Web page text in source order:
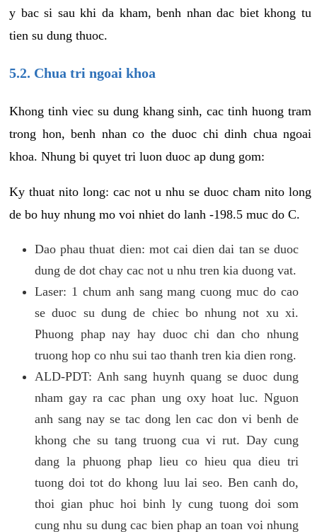
y bac si sau khi da kham, benh nhan dac biet khong tu
tien su dung thuoc.
5.2. Chua tri ngoai khoa
Khong tinh viec su dung khang sinh, cac tinh huong tram
trong hon, benh nhan co the duoc chi dinh chua ngoai
khoa. Nhung bi quyet tri luon duoc ap dung gom:
Ky thuat nito long: cac not u nhu se duoc cham nito long
de bo huy nhung mo voi nhiet do lanh -198.5 muc do C.
Dao phau thuat dien: mot cai dien dai tan se duoc
dung de dot chay cac not u nhu tren kia duong vat.
Laser: 1 chum anh sang mang cuong muc do cao
se duoc su dung de chiec bo nhung not xu xi.
Phuong phap nay hay duoc chi dan cho nhung
truong hop co nhu sui tao thanh tren kia dien rong.
ALD-PDT: Anh sang huynh quang se duoc dung
nham gay ra cac phan ung oxy hoat luc. Nguon
anh sang nay se tac dong len cac don vi benh de
khong che su tang truong cua vi rut. Day cung
dang la phuong phap lieu co hieu qua dieu tri
tuong doi tot do khong luu lai seo. Ben canh do,
thoi gian phuc hoi binh ly cung tuong doi som
cung nhu su dung cac bien phap an toan voi nhung